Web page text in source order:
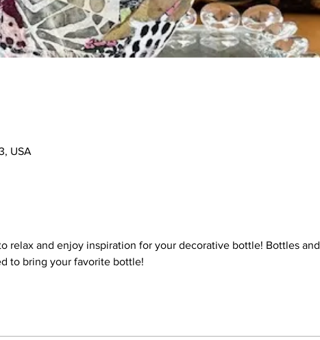
USA
relax and enjoy inspiration for your decorative bottle! Bottles and
to bring your favorite bottle!